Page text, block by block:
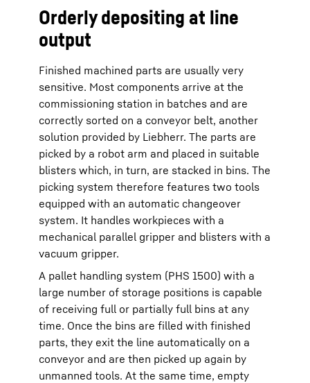
Orderly depositing at line
output
Finished machined parts are usually very
sensitive. Most components arrive at the
commissioning station in batches and are
correctly sorted on a conveyor belt, another
solution provided by Liebherr. The parts are
picked by a robot arm and placed in suitable
blisters which, in turn, are stacked in bins. The
picking system therefore features two tools
equipped with an automatic changeover
system. It handles workpieces with a
mechanical parallel gripper and blisters with a
vacuum gripper.
A pallet handling system (PHS 1500) with a
large number of storage positions is capable
of receiving full or partially full bins at any
time. Once the bins are filled with finished
parts, they exit the line automatically on a
conveyor and are then picked up again by
unmanned tools. At the same time, empty